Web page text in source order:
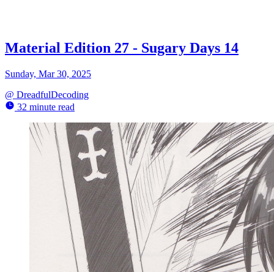
Material Edition 27 - Sugary Days 14
Sunday, Mar 30, 2025
@ DreadfulDecoding
32 minute read